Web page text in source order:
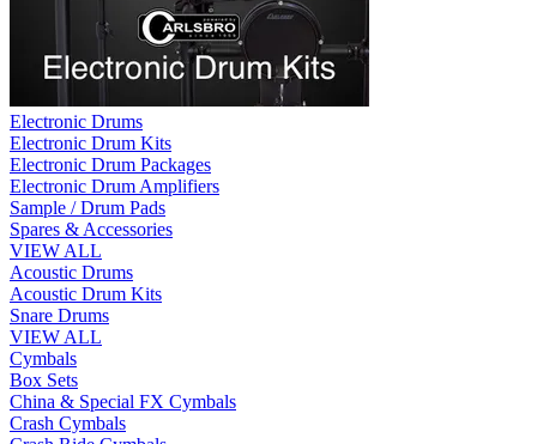
Electronic Drums
Electronic Drum Kits
Electronic Drum Packages
Electronic Drum Amplifiers
Sample / Drum Pads
Spares & Accessories
VIEW ALL
Acoustic Drums
Acoustic Drum Kits
Snare Drums
VIEW ALL
Cymbals
Box Sets
China & Special FX Cymbals
Crash Cymbals